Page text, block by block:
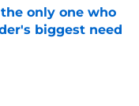
only one who
biggest need